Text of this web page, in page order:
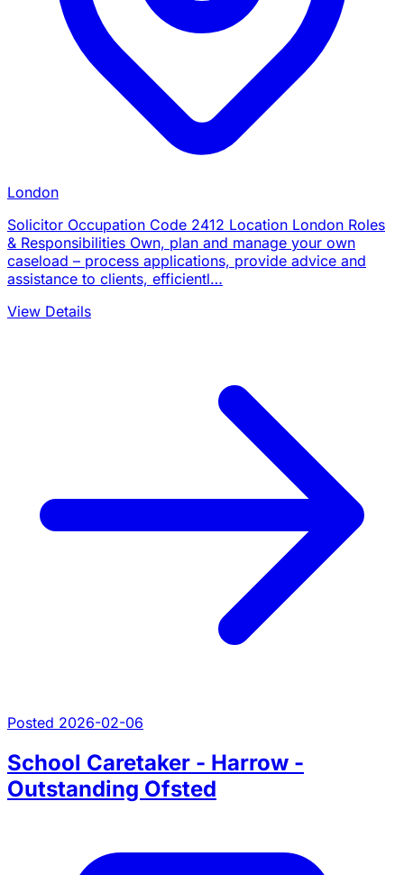
London
Solicitor Occupation Code 2412 Location London Roles
& Responsibilities Own, plan and manage your own
caseload – process applications, provide advice and
assistance to clients, efficientl…
View Details
Posted 2026-02-06
School Caretaker - Harrow -
Outstanding Ofsted